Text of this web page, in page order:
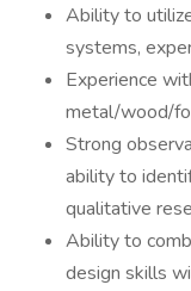
Ability to
systems,
Experience
metal/wood/
Strong
ability to
qualitative
Ability to
design skills